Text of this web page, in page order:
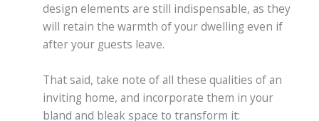
design elements are still indispensable, as they
will retain the warmth of your dwelling even if
after your guests leave.
That said, take note of all these qualities of an
inviting home, and incorporate them in your
bland and bleak space to transform it: